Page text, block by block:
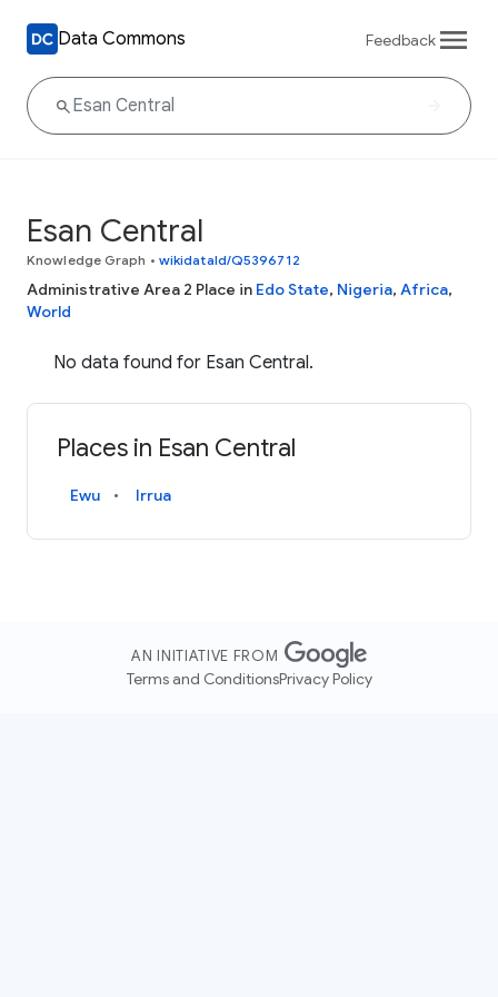
Data Commons Feedback
Esan Central
Knowledge Graph • wikidataId/Q5396712
Administrative Area 2 Place in Edo State, Nigeria, Africa,
World
No data found for Esan Central.
Places in Esan Central
Ewu Irrua
AN INITIATIVE FROM
Terms and ConditionsPrivacy Policy